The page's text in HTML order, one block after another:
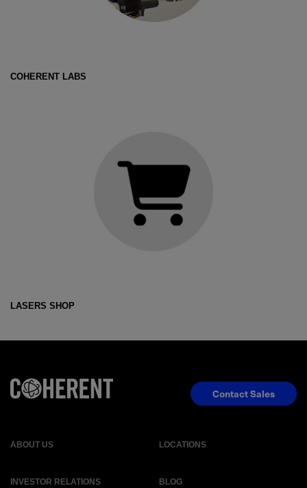
COHERENT LABS
LASERS SHOP
ABOUT US LOCATIONS
INVESTOR RELATIONS BLOG
Contact Sales